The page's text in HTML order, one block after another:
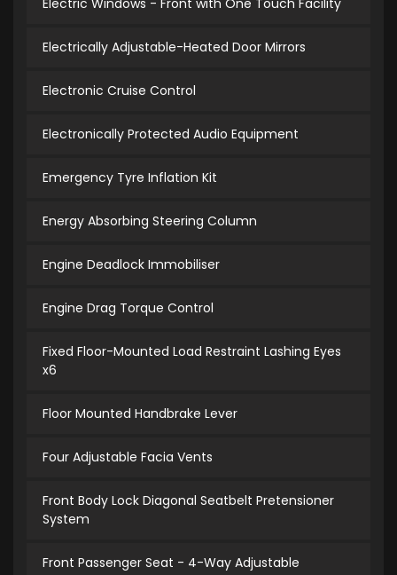
Electric Windows - Front with One Touch Facility
Electrically Adjustable-Heated Door Mirrors
Electronic Cruise Control
Electronically Protected Audio Equipment
Emergency Tyre Inflation Kit
Energy Absorbing Steering Column
Engine Deadlock Immobiliser
Engine Drag Torque Control
Fixed Floor-Mounted Load Restraint Lashing Eyes
x6
Floor Mounted Handbrake Lever
Four Adjustable Facia Vents
Front Body Lock Diagonal Seatbelt Pretensioner
System
Front Passenger Seat - 4-Way Adjustable